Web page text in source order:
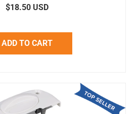
$18.50 USD
ADD TO CART